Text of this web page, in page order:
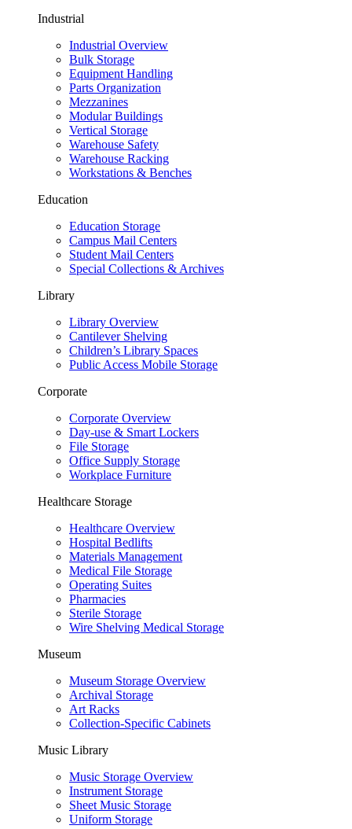
Industrial
Industrial Overview
Bulk Storage
Equipment Handling
Parts Organization
Mezzanines
Modular Buildings
Vertical Storage
Warehouse Safety
Warehouse Racking
Workstations & Benches
Education
Education Storage
Campus Mail Centers
Student Mail Centers
Special Collections & Archives
Library
Library Overview
Cantilever Shelving
Children’s Library Spaces
Public Access Mobile Storage
Corporate
Corporate Overview
Day-use & Smart Lockers
File Storage
Office Supply Storage
Workplace Furniture
Healthcare Storage
Healthcare Overview
Hospital Bedlifts
Materials Management
Medical File Storage
Operating Suites
Pharmacies
Sterile Storage
Wire Shelving Medical Storage
Museum
Museum Storage Overview
Archival Storage
Art Racks
Collection-Specific Cabinets
Music Library
Music Storage Overview
Instrument Storage
Sheet Music Storage
Uniform Storage